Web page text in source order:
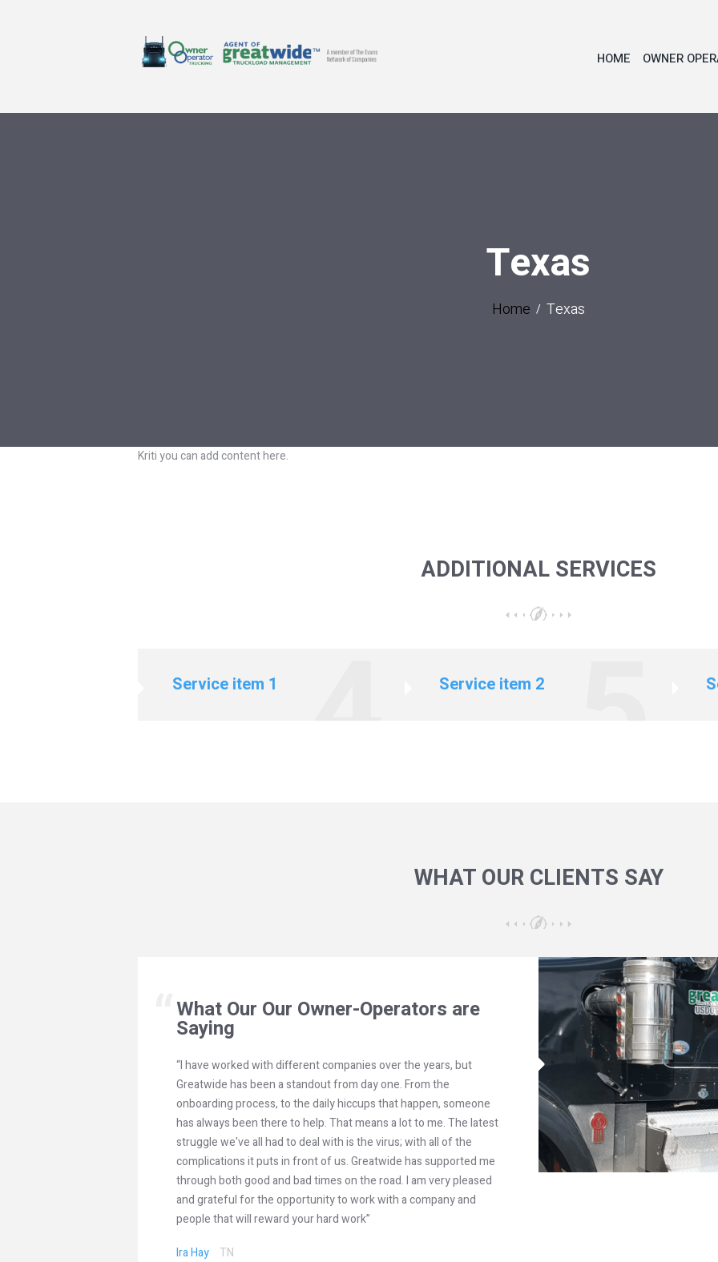
HOME OWNER
Texas
Home Texas
Kriti you can add content here.
ADDITIONAL SERVICES
Service item 1 Service item 2
WHAT OUR CLIENTS SAY
What Our Our Owner-Operators are
Saying
“I have worked with different companies over the years, but
Greatwide has been a standout from day one. From the
onboarding process, to the daily hiccups that happen, someone
has always been there to help. That means a lot to me. The latest
struggle we've all had to deal with is the virus; with all of the
complications it puts in front of us. Greatwide has supported me
through both good and bad times on the road. I am very pleased
and grateful for the opportunity to work with a company and
people that will reward your hard work”
Ira Hay
TN